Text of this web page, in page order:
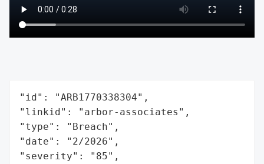
"id": "ARB1770338304",
"linkid": "arbor-associates",
"type": "Breach",
"date": "2/2026",
"severity": "85",